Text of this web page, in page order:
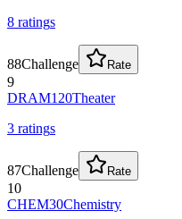
8 ratings
88Challenge Rate
9
DRAM120Theater
3 ratings
87Challenge Rate
10
CHEM30Chemistry